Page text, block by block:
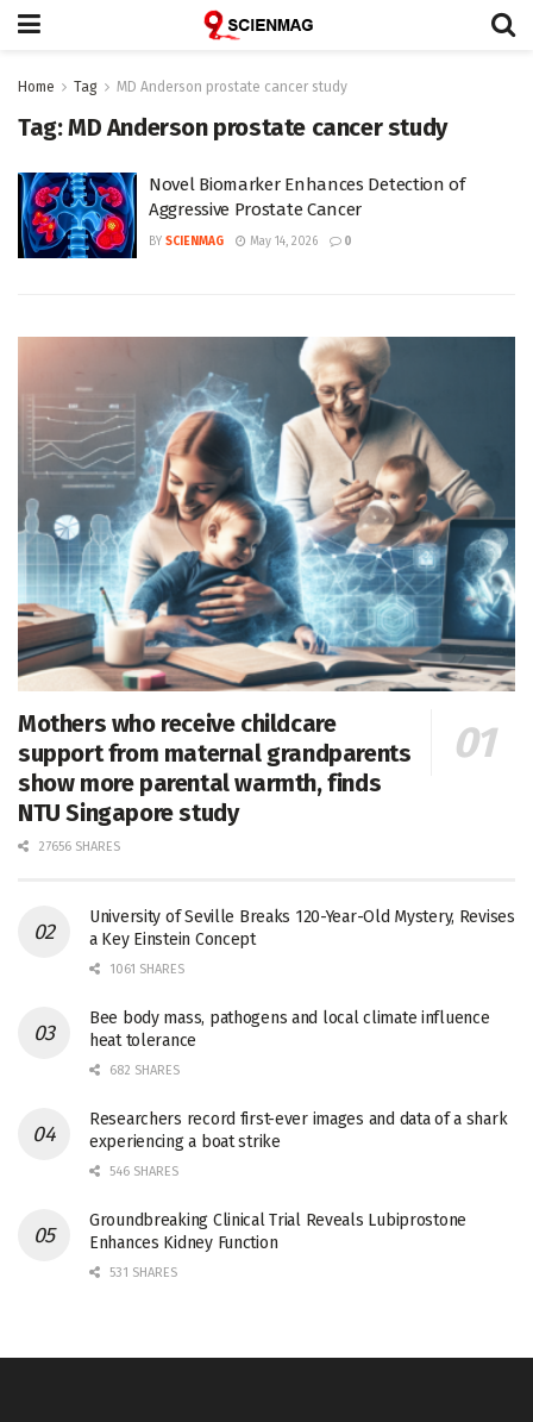
Home Tag MD Anderson prostate cancer study
Tag:MD Anderson prostate cancer study
Novel Biomarker Enhances Detection of
Aggressive Prostate Cancer
BY SCIENMAG May 14, 2026 0
Mothers who receive childcare
support from maternal grandparents
show more parental warmth, finds
NTU Singapore study
27656 SHARES
University of Seville Breaks 120-Year-Old Mystery, Revises
a Key Einstein Concept
1061 SHARES
Bee body mass, pathogens and local climate influence
heat tolerance
682 SHARES
Researchers record first-ever images and data of a shark
experiencing a boat strike
546 SHARES
Groundbreaking Clinical Trial Reveals Lubiprostone
Enhances Kidney Function
531 SHARES